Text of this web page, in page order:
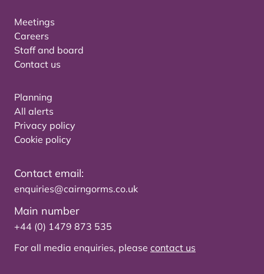
Meetings
Careers
Staff and board
Contact us
Planning
All alerts
Privacy policy
Cookie policy
Contact email:
enquiries@cairngorms.co.uk
Main number
+44 (0) 1479 873 535
For all media enquiries, please contact us